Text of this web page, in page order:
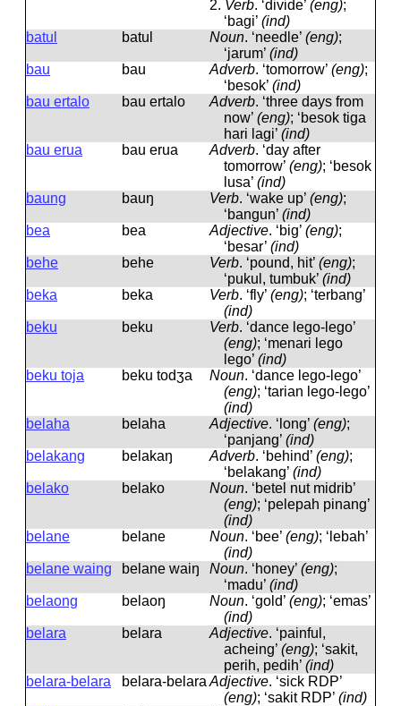
2. Verb. ‘divide’ (eng);
‘bagi’ (ind)
batul
batul Noun. ‘needle’ (eng);
‘jarum’ (ind)
bau
bau Adverb. ‘tomorrow’ (eng);
‘besok’ (ind)
bau ertalo
bau ertalo Adverb. ‘three days from
now’ (eng); ‘besok tiga
hari lagi’ (ind)
bau erua
bau erua Adverb. ‘day after
tomorrow’ (eng); ‘besok
lusa’ (ind)
baung
bauŋ Verb. ‘wake up’ (eng);
‘bangun’ (ind)
bea
bea Adjective. ‘big’ (eng);
‘besar’ (ind)
behe
behe Verb. ‘pound, hit’ (eng);
‘pukul, tumbuk’ (ind)
beka
beka Verb. ‘fly’ (eng); ‘terbang’
(ind)
beku
beku Verb. ‘dance lego-lego’
(eng); ‘menari lego
lego’ (ind)
beku toja
beku todʒa Noun. ‘dance lego-lego’
(eng); ‘tarian lego-lego’
(ind)
belaha
belaha Adjective. ‘long’ (eng);
‘panjang’ (ind)
belakang
belakaŋ Adverb. ‘behind’ (eng);
‘belakang’ (ind)
belako
belako Noun. ‘betel nut midrib’
(eng); ‘pelepah pinang’
(ind)
belane
belane Noun. ‘bee’ (eng); ‘lebah’
(ind)
belane waing
belane waiŋ Noun. ‘honey’ (eng);
‘madu’ (ind)
belaong
belaoŋ Noun. ‘gold’ (eng); ‘emas’
(ind)
belara
belara Adjective. ‘painful,
acheing’ (eng); ‘sakit,
perih, pedih’ (ind)
belara-belara
belara-belara Adjective. ‘sick RDP’
(eng); ‘sakit RDP’ (ind)